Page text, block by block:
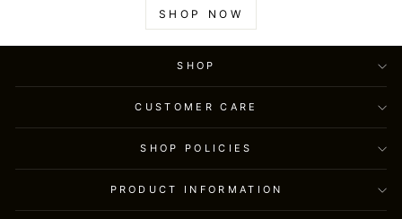
SHOP NOW
SHOP
CUSTOMER CARE
SHOP POLICIES
PRODUCT INFORMATION